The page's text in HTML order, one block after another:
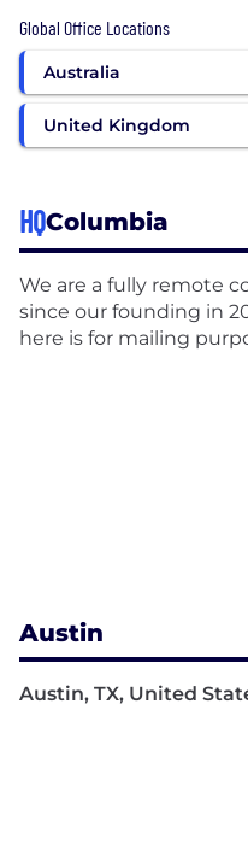
Global Office Locations
Australia
United Kingdom
HQColumbia
We are a fully remote
since our founding in
here is for mailing
Austin
Austin, TX, United